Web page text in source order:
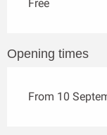
Free
Opening times
From 10